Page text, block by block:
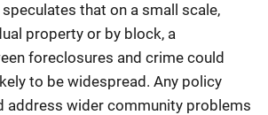
that on a small scale,
property or by block, a
foreclosures and crime could
to be widespread. Any policy
address wider community problems